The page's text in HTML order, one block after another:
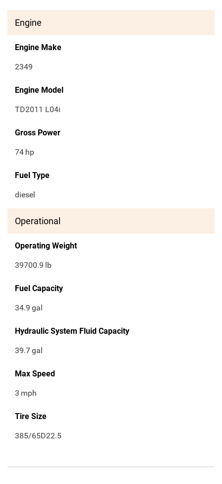
Engine
Engine Make
2349
Engine Model
TD2011 L04i
Gross Power
74 hp
Fuel Type
diesel
Operational
Operating Weight
39700.9 lb
Fuel Capacity
34.9 gal
Hydraulic System Fluid Capacity
39.7gal
Max Speed
3 mph
Tire Size
385/65D22.5